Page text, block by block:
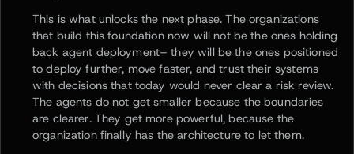
This is what unlocks the next phase. The organizations
that build this foundation now will not be the ones holding
back agent deployment– they will be the ones positioned
to deploy further, move faster, and trust their systems
with decisions that today would never clear a risk review.
The agents do not get smaller because the boundaries
are clearer. They get more powerful, because the
organization finally has the architecture to let them.